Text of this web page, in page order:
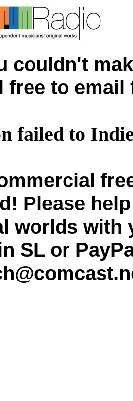
couldn't
free to
failed to
Please
worlds with
SL or